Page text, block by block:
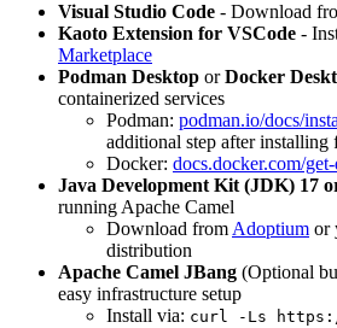
Visual Studio Code - Download
Kaoto Extension for VSCode -
Marketplace
Podman Desktop orDocker
containerized services
Podman: podman.io/docs/
additional step after installing
Docker: docs.docker.com/
Java Development Kit (JDK) 17
running Apache Camel
Download from Adoptium or
distribution
Apache Camel JBang (Optional
easy infrastructure setup
Install via: curl -Ls